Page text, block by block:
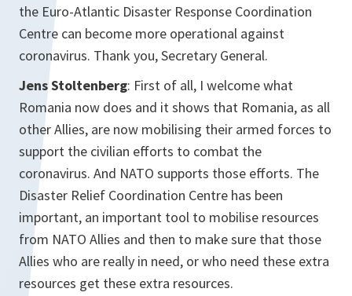
the Euro-Atlantic Disaster Response Coordination
Centre can become more operational against
coronavirus. Thank you, Secretary General.
Jens Stoltenberg: First of all, I welcome what
Romania now does and it shows that Romania, as all
other Allies, are now mobilising their armed forces to
support the civilian efforts to combat the
coronavirus. And NATO supports those efforts. The
Disaster Relief Coordination Centre has been
important, an important tool to mobilise resources
from NATO Allies and then to make sure that those
Allies who are really in need, or who need these extra
resources get these extra resources.